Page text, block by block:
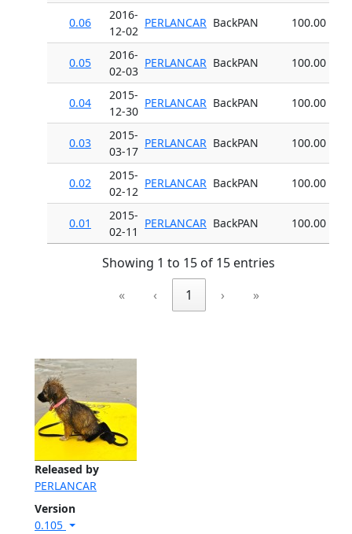
Released by
PERLANCAR
Version
0.105
0.06
2016-
12-02
PERLANCAR BackPAN 100.00
0.05
2016-
02-03
PERLANCAR BackPAN 100.00
0.04
2015-
12-30
PERLANCAR BackPAN 100.00
0.03
2015-
03-17
PERLANCAR BackPAN 100.00
0.02
2015-
02-12
PERLANCAR BackPAN 100.00
0.01
2015-
02-11
PERLANCAR BackPAN 100.00
Showing 1 to 15 of 15 entries
«
‹ 1 › »